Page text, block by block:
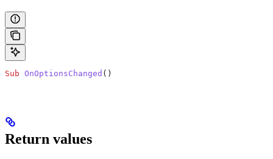
Sub OnOptionsChanged ()
Return values